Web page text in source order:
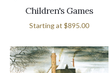
Children's Games
Starting at $895.00